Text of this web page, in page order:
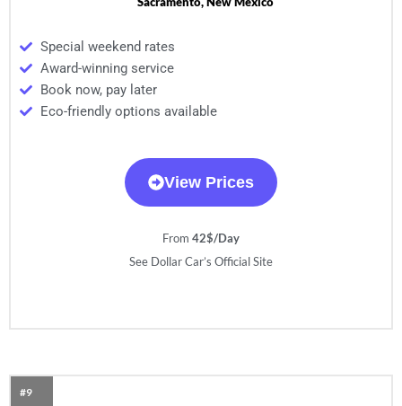
Special weekend rates
Award-winning service
Book now, pay later
Eco-friendly options available
View Prices
From 42$/Day
See Dollar Car’s Official Site
#9